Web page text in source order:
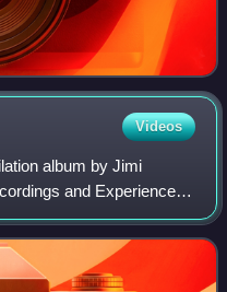
Videos
album by Jimi
and Experience
track album, including